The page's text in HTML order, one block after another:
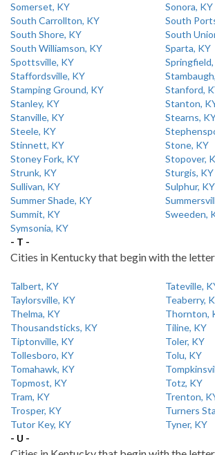
Somerset, KY
Sonora, KY
South Carrollton, KY
South
South Shore, KY
South
South Williamson, KY
Sparta, KY
Spottsville, KY
Staffordsville, KY
Stamping Ground, KY
Stanford,
Stanley, KY
Stanton,
Stanville, KY
Stearns,
Steele, KY
Stinnett, KY
Stone, KY
Stoney Fork, KY
Stopover,
Strunk, KY
Sturgis, KY
Sullivan, KY
Sulphur, KY
Summer Shade, KY
Summit, KY
Sweeden,
Symsonia, KY
- T -
Cities in Kentucky that begin with the
Talbert, KY
Tateville,
Taylorsville, KY
Teaberry,
Thelma, KY
Thornton,
Thousandsticks, KY
Tiline, KY
Tiptonville, KY
Toler, KY
Tollesboro, KY
Tolu, KY
Tomahawk, KY
Topmost, KY
Totz, KY
Tram, KY
Trenton,
Trosper, KY
Turners
Tutor Key, KY
Tyner, KY
- U -